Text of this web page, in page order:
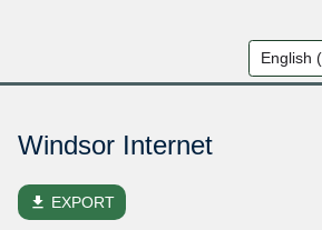
Windsor Internet
file_download EXPORT